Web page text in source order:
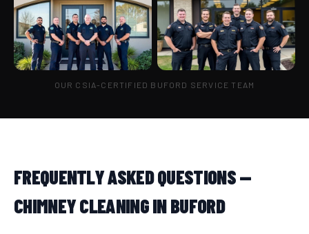
OUR CSIA-CERTIFIED BUFORD SERVICE TEAM
FREQUENTLY ASKED QUESTIONS —
CHIMNEY CLEANING IN BUFORD